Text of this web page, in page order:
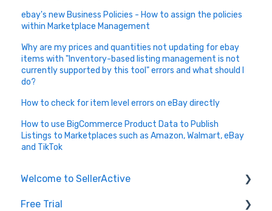
ebay's new Business Policies - How to assign the policies
within Marketplace Management
Why are my prices and quantities not updating for ebay
items with "Inventory-based listing management is not
currently supported by this tool" errors and what should I
do?
How to check for item level errors on eBay directly
How to use BigCommerce Product Data to Publish
Listings to Marketplaces such as Amazon, Walmart, eBay
and TikTok
Welcome to SellerActive
Learn How To
Free Trial